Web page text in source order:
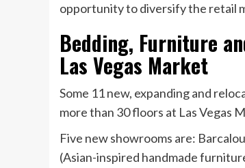
opportunity to diversify the retail
Bedding, Furniture
Las Vegas Market
Some 11 new, expanding and
more than 30 floors at Las Vegas
Five new showrooms are:
(Asian-inspired handmade